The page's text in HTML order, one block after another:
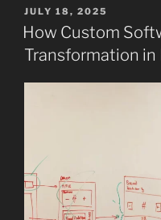
POSTED
ON
JULY 18, 2025
How Custom
Transformation in